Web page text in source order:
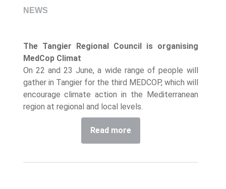
NEWS
The Tangier Regional Council is organising
MedCop Climat
On 22 and 23 June, a wide range of people will
gather in Tangier for the third MEDCOP, which will
encourage climate action in the Mediterranean
region at regional and local levels.
Read more